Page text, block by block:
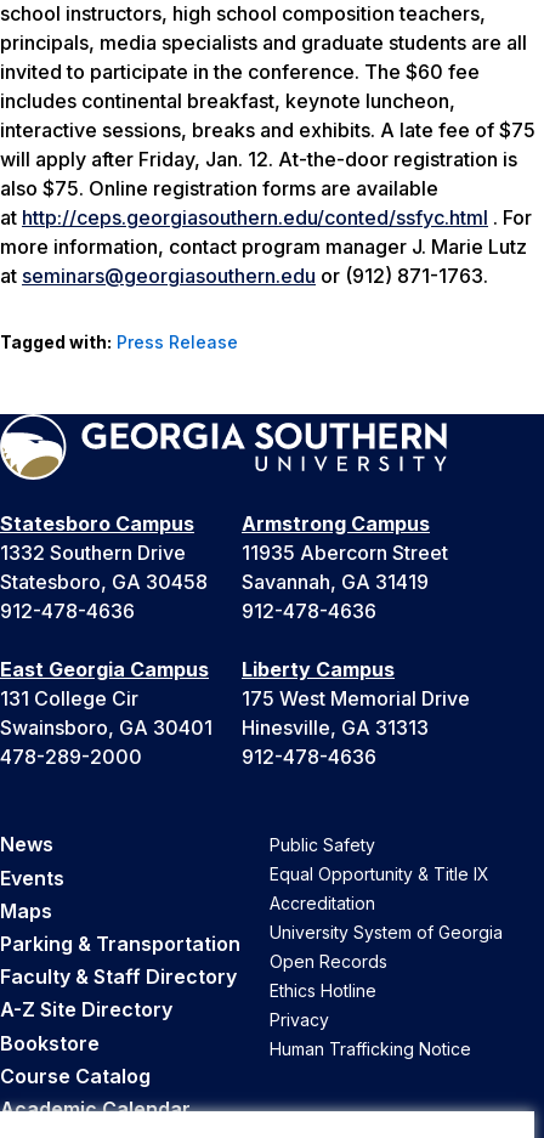
school instructors, high school composition teachers,
principals, media specialists and graduate students are all
invited to participate in the conference. The $60 fee
includes continental breakfast, keynote luncheon,
interactive sessions, breaks and exhibits. A late fee of $75
will apply after Friday, Jan. 12. At-the-door registration is
also $75. Online registration forms are available
at http://ceps.georgiasouthern.edu/conted/ssfyc.html . For
more information, contact program manager J. Marie Lutz
at seminars@georgiasouthern.edu or (912) 871-1763.
Tagged with: Press Release
Statesboro Campus
1332 Southern Drive
Statesboro, GA 30458
912-478-4636
Armstrong Campus
11935 Abercorn Street
Savannah, GA 31419
912-478-4636
East Georgia Campus
131 College Cir
Swainsboro, GA 30401
478-289-2000
Liberty Campus
175 West Memorial Drive
Hinesville, GA 31313
912-478-4636
News
Events
Maps
Parking & Transportation
Faculty & Staff Directory
A-Z Site Directory
Bookstore
Course Catalog
Academic Calendar
Public Safety
Equal Opportunity & Title IX
Accreditation
University System of Georgia
Open Records
Ethics Hotline
Privacy
Human Trafficking Notice